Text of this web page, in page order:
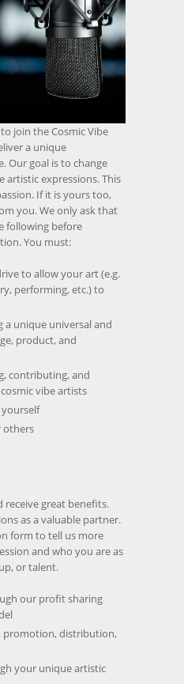
join the Cosmic Vibe
a unique
Our goal is to change
artistic expressions. This
If it is yours too,
you. We only ask that
following before
You must:
to allow your art (e.g.
performing, etc.) to
a unique universal and
product, and
contributing, and
vibe artists
others
receive great benefits.
as a valuable partner.
form to tell us more
and who you are as
or talent.
our profit sharing
promotion, distribution,
your unique artistic